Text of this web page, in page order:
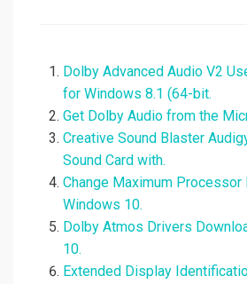
Dolby Advanced Audio V2
for Windows 8.1 (64-bit.
Get Dolby Audio from the
Creative Sound Blaster
Sound Card with.
Change Maximum Processor
Windows 10.
Dolby Atmos Drivers
10.
Extended Display